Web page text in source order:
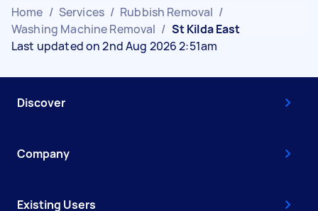
Home / Services / Rubbish Removal /
Washing Machine Removal / St Kilda East
Last updated on 2nd Aug 2026 2:51am
Discover
Company
Existing Users